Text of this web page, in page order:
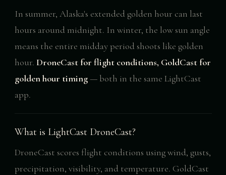
In summer, Alaska's extended golden hour can last
hours around midnight. In winter, the low sun angle
means the entire midday period shoots like golden
hour. DroneCast for flight conditions, GoldCast for
golden hour timing— both in the same LightCast
app.
What is LightCast DroneCast?
DroneCast scores flight conditions using wind, gusts,
precipitation, visibility, and temperature. GoldCast